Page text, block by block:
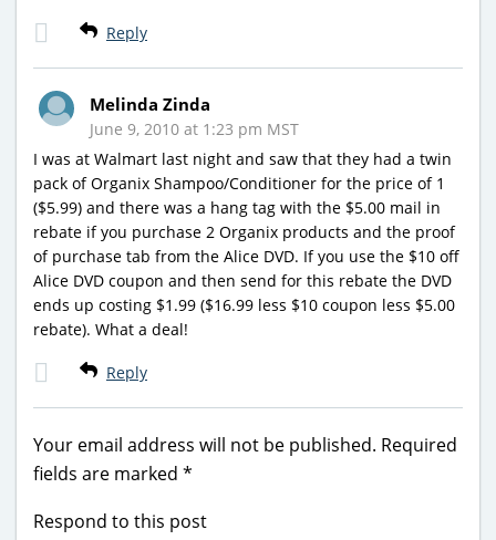
Reply
Melinda Zinda
June 9, 2010 at 1:23 pm MST
I was at Walmart last night and saw that they had a twin
pack of Organix Shampoo/Conditioner for the price of 1
($5.99) and there was a hang tag with the $5.00 mail in
rebate if you purchase 2 Organix products and the proof
of purchase tab from the Alice DVD. If you use the $10 off
Alice DVD coupon and then send for this rebate the DVD
ends up costing $1.99 ($16.99 less $10 coupon less $5.00
rebate). What a deal!
Reply
Your email address will not be published. Required
fields are marked *
Respond to this post